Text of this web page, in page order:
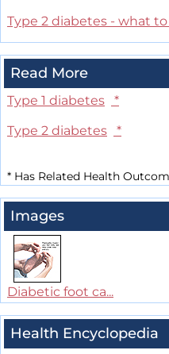
Type 2 diabetes - what
Read More
Type 1 diabetes
*
Type 2 diabetes
*
* Has Related Health
Images
Diabetic foot ca...
Health Encyclopedia